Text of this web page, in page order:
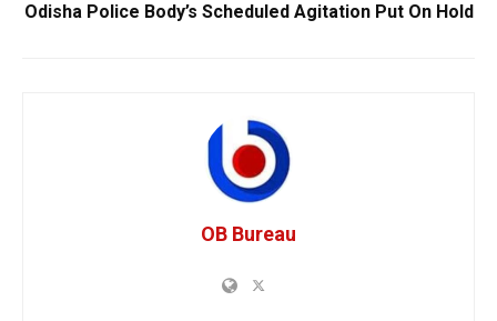
Odisha Police Body’s Scheduled Agitation Put On Hold
OB Bureau